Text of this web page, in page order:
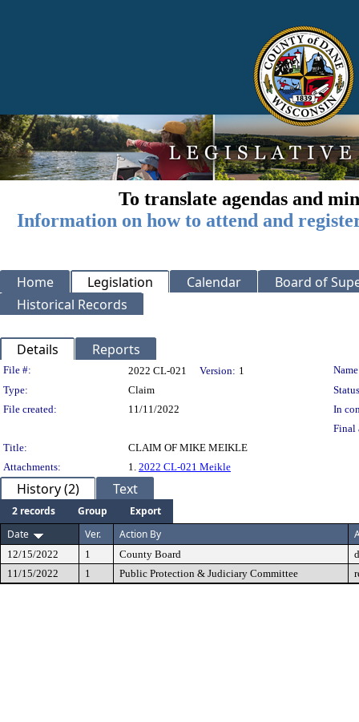
To translate agendas and
Information on how to attend and
Home Legislation Calendar
Board of
Historical Records
Details Reports
Legislation Details
File #: 2022 CL-021 Version: 1
Type:
Claim
File created:
11/11/2022
In
Final
Title:
CLAIM OF MIKE MEIKLE
Attachments:
1. 2022 CL-021 Meikle
History (2) Text
2 records Group
Export
Date
Ver. Action By
12/15/2022 1 County Board
11/15/2022
1 Public Protection & Judiciary Committee